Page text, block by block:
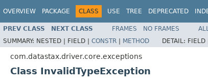
OVERVIEW PACKAGE CLASS USE TREE DEPRECATED
PREV CLASS NEXT CLASS FRAMES NO FRAMES
SUMMARY: NESTED | FIELD | CONSTR | METHOD DETAIL: FIELD
com.datastax.driver.core.exceptions
Class InvalidTypeException